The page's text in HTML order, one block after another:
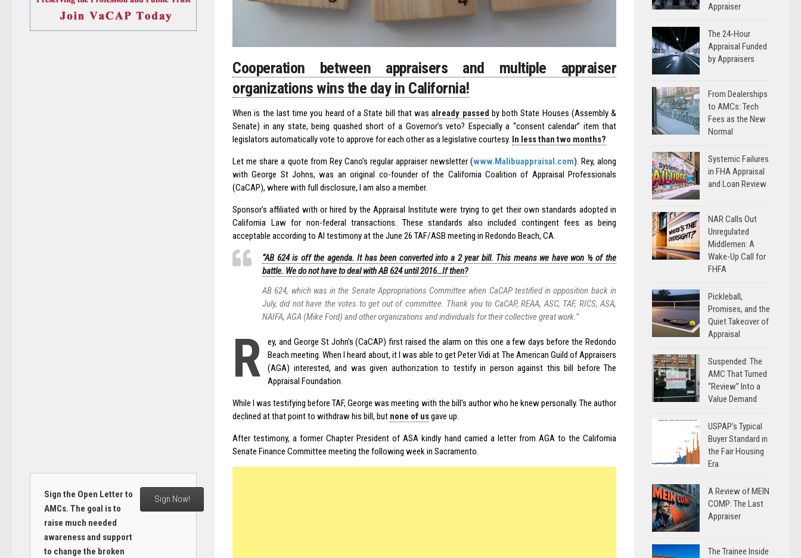
Cooperation between appraisers and multiple appraiser
organizations wins the day in California!
When is the last time you heard of a State bill that wasalready passed by both State Houses (Assembly &
Senate) in any state, being quashed short of a Governor’s veto? Especially a “consent calendar” item that
legislators automatically vote to approve for each other as a legislative courtesy. In less than two months?
Let me share a quote from Rey Cano’s regular appraiser newsletter (www.Malibuappraisal.com). Rey, along
with George St Johns, was an original co-founder of the California Coalition of Appraisal Professionals
(CaCAP), where with full disclosure, I am also a member.
Sponsor’s affiliated with or hired by the Appraisal Institute were trying to get their own standards adopted in
California Law for non-federal transactions. These standards also included contingent fees as being
acceptable according to AI testimony at the June 26 TAF/ASB meeting in Redondo Beach, CA.
“AB 624 is off the agenda. It has been converted into a 2 year bill. This means we have won ½ of the
battle. We do not have to deal with AB 624 until 2016…If then?
AB 624, which was in the Senate Appropriations Committee when CaCAP testified in opposition back in
July, did not have the votes to get out of committee. Thank you to CaCAP, REAA, ASC, TAF, RICS, ASA,
NAIFA, AGA (Mike Ford) and other organizations and individuals for their collective great work.”
R
ey, and George St John’s (CaCAP) first raised the alarm on this one a few days before the Redondo
Beach meeting. When I heard about, it I was able to get Peter Vidi at The American Guild of Appraisers
(AGA) interested, and was given authorization to testify in person against this bill before The
Appraisal Foundation.
While I was testifying before TAF, George was meeting with the bill’s author who he knew personally. The author
declined at that point to withdraw his bill, but none of usgave up.
After testimony, a former Chapter President of ASA kindly hand carried a letter from AGA to the California
Senate Finance Committee meeting the following week in Sacramento.
Sign the Open Letter to
AMCs. The goal is to
raise much needed
awareness and support
to change the broken
Sign Now!
Appraiser
The 24-Hour
Appraisal Funded
by Appraisers
From Dealerships
to AMCs: Tech
Fees as the New
Normal
Systemic Failures
in FHA Appraisal
and Loan Review
NAR Calls Out
Unregulated
Middlemen: A
Wake-Up Call for
FHFA
Pickleball,
Promises, and the
Quiet Takeover of
Appraisal
Suspended: The
AMC That Turned
“Review” Into a
Value Demand
USPAP’s Typical
Buyer Standard in
the Fair Housing
Era
A Review of MEIN
COMP: The Last
Appraiser
The Trainee Inside